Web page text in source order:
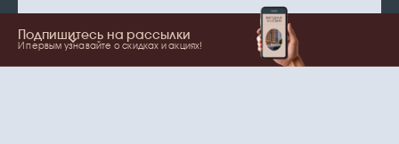
Подпишитесь на рассылки
И первым узнавайте о скидках и акциях!